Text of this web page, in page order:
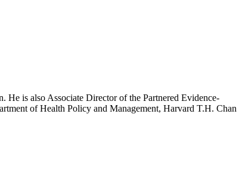
is also Associate Director of the Partnered Evidence-
of Health Policy and Management, Harvard T.H. Chan